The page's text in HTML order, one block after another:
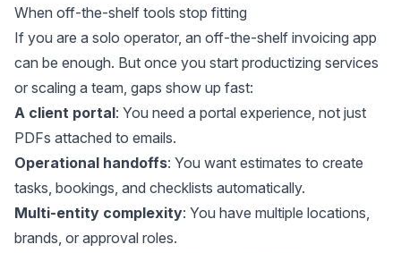
When off-the-shelf tools stop fitting
If you are a solo operator, an off-the-shelf invoicing app
can be enough. But once you start productizing services
or scaling a team, gaps show up fast:
A client portal: You need a portal experience, not just
PDFs attached to emails.
Operational handoffs: You want estimates to create
tasks, bookings, and checklists automatically.
Multi-entity complexity: You have multiple locations,
brands, or approval roles.